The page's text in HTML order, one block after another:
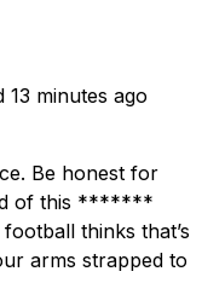
13 minutes ago
Be honest for
of this *******
thinks that’s
arms strapped to